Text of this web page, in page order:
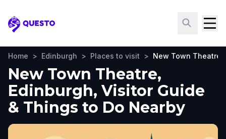
Questo
Home > Edinburgh > Places to visit > New Town Theatre
New Town Theatre,
Edinburgh, Visitor Guide
& Things to Do Nearby